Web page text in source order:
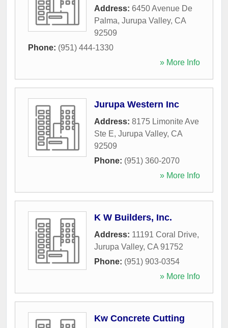
Address: 6450 Avenue De
Palma, Jurupa Valley, CA
92509
Phone: (951) 444-1330
» More Info
Jurupa Western Inc
Address: 8175 Limonite Ave
Ste E, Jurupa Valley, CA
92509
Phone: (951) 360-2070
» More Info
K W Builders, Inc.
Address: 11191 Coral Drive,
Jurupa Valley, CA 91752
Phone: (951) 903-0354
» More Info
Kw Concrete Cutting